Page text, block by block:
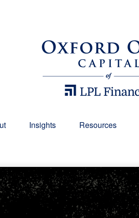
Insights Resources